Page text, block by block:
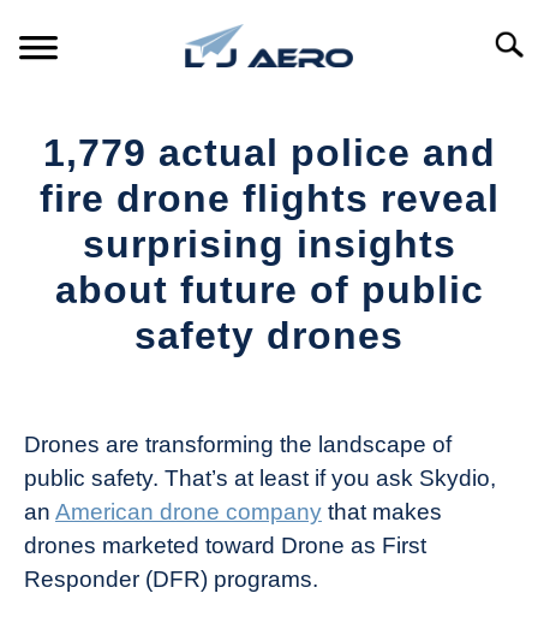
PRODUCTS
REFERENCE
1,779 actual police and
fire drone flights reveal
surprising insights
about future of public
safety drones
Drone
Girl
in
Industry
News
Drones are transforming the landscape of
public safety. That’s at least if you ask Skydio,
an American drone company that makes
drones marketed toward Drone as First
Responder (DFR) programs.